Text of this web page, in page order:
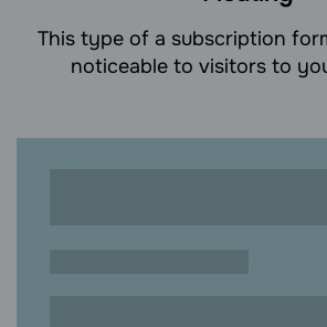
This type of a subscription
noticeable to visitors to